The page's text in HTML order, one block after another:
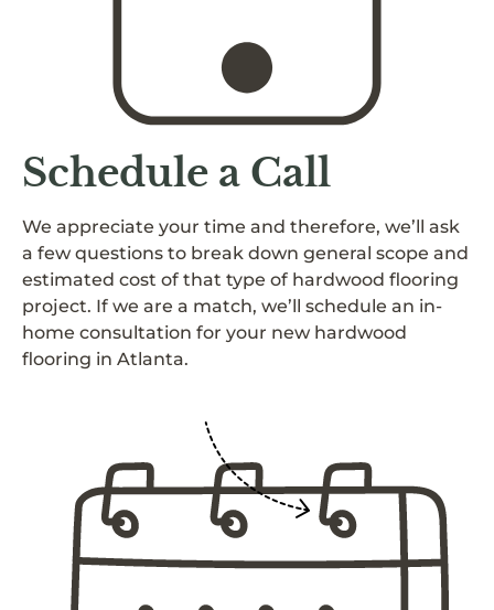
Schedule a Call
We appreciate your time and therefore, we’ll ask
a few questions to break down general scope and
estimated cost of that type of hardwood flooring
project. If we are a match, we’ll schedule an in-
home consultation for your new hardwood
flooring in Atlanta.